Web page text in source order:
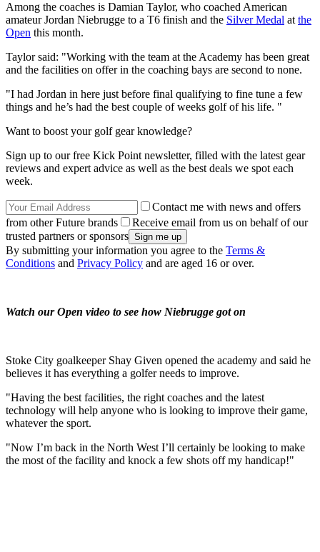
Among the coaches is Damian Taylor, who coached American
amateur Jordan Niebrugge to a T6 finish and the Silver Medal at the
Open this month.
Taylor said: "Working with the team at the Academy has been great
and the facilities on offer in the coaching bays are second to none.
"I had Jordan in here just before final qualifying to fine tune a few
things and he’s had the best couple of weeks golf of his life. "
Want to boost your golf gear knowledge?
Sign up to our free Kick Point newsletter, filled with the latest gear
reviews and expert advice as well as the best deals we spot each
week.
Contact me with news and offers
from other Future brands
Receive email from us on behalf of our
trusted partners or sponsors
By submitting your information you agree to the Terms &
Conditions and Privacy Policy and are aged 16 or over.
Watch our Open video to see how Niebrugge got on
Stoke City goalkeeper Shay Given opened the academy and said he
believes it has everything a golfer needs to improve.
"Having the best facilities, the right coaches and the latest
technology will help anyone who is looking to improve their game,
whatever the sport.
"Now I’m back in the North West I’ll certainly be looking to make
the most of the facility and knock a few shots off my handicap!"